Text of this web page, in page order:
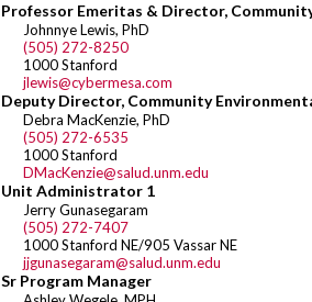
Professor Emeritas & Director,
Johnnye Lewis, PhD
(505) 272-8250
1000 Stanford
jlewis@cybermesa.com
Deputy Director, Community
Debra MacKenzie, PhD
(505) 272-6535
1000 Stanford
DMacKenzie@salud.unm.edu
Unit Administrator 1
Jerry Gunasegaram
(505) 272-7407
1000 Stanford NE/905 Vassar NE
jjgunasegaram@salud.unm.edu
Sr Program Manager